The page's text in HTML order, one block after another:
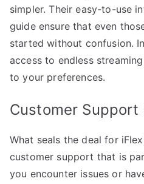
simpler. Their easy-to-use
guide ensure that even
started without confusion.
access to endless
to your preferences.
Customer
What seals the deal for
customer support that is
you encounter issues or